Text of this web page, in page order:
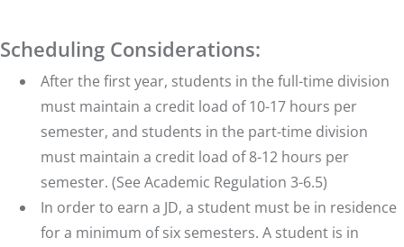
Legal Drafting
Professional Responsibility
Graduation Fall/Spring
Scheduling Considerations:
After the first year, students in the full-time division
must maintain a credit load of 10-17 hours per
semester, and students in the part-time division
must maintain a credit load of 8-12 hours per
semester. (See Academic Regulation 3-6.5)
In order to earn a JD, a student must be in residence
for a minimum of six semesters. A student is in